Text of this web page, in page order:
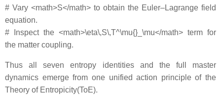
# Vary <math>S</math> to obtain the Euler–Lagrange field
equation.
# Inspect the <math>\eta\,S\,T^\mu{}_\mu</math> term for
the matter coupling.
Thus all seven entropy identities and the full master
dynamics emerge from one unified action principle of the
Theory of Entropicity(ToE).